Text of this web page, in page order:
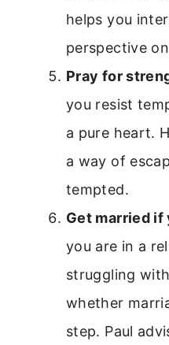
helps you
perspective
Pray for
you resist
a pure heart.
a way of
tempted.
Get married if
you are in a
struggling
whether
step. Paul